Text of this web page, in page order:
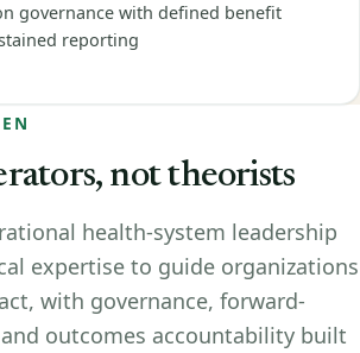
governance with defined benefit
reporting
not theorists
health-system leadership
expertise to guide organizations
with governance, forward-
outcomes accountability built